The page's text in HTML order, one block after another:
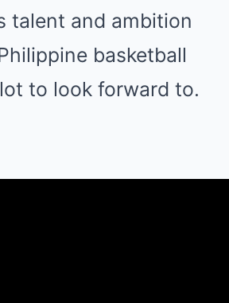
talent and ambition
basketball
to look forward to.